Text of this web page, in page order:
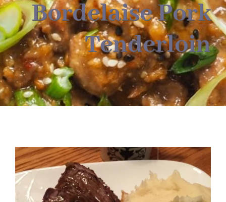
About
Food & Menus & More
How It Works
Deliveries
Bordelaise Pork
Tenderloin